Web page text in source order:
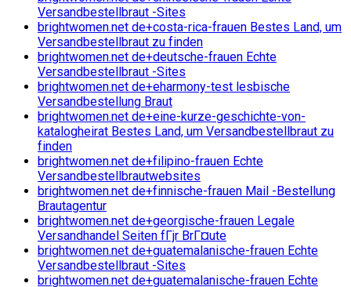
Versandbestellbraut -Sites
brightwomen.net de+costa-rica-frauen Bestes Land, um
Versandbestellbraut zu finden
brightwomen.net de+deutsche-frauen Echte
Versandbestellbraut -Sites
brightwomen.net de+eharmony-test lesbische
Versandbestellung Braut
brightwomen.net de+eine-kurze-geschichte-von-
katalogheirat Bestes Land, um Versandbestellbraut zu
finden
brightwomen.net de+filipino-frauen Echte
Versandbestellbrautwebsites
brightwomen.net de+finnische-frauen Mail -Bestellung
Brautagentur
brightwomen.net de+georgische-frauen Legale
Versandhandel Seiten fГјr BrГ¤ute
brightwomen.net de+guatemalanische-frauen Echte
Versandbestellbraut -Sites
brightwomen.net de+guatemalanische-frauen Echte